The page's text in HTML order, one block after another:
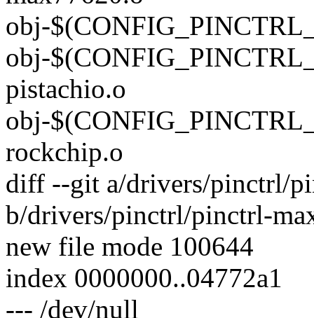
obj-
obj-
pistachio.o
obj-
rockchip.o
diff --git a/drivers/pinctrl/
b/drivers/pinctrl/pinctrl-
new file mode 100644
index 0000000..04772a1
--- /dev/null